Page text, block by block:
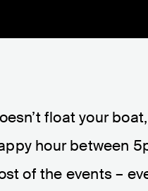
float your
hour between
of the events –